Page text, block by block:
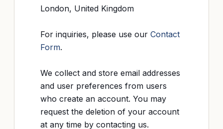
London, United Kingdom
For inquiries, please use our Contact
Form.
We collect and store email addresses
and user preferences from users
who create an account. You may
request the deletion of your account
at any time by contacting us.